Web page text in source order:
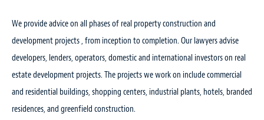
We provide advice on all phases of real property construction and
development projects , from inception to completion. Our lawyers advise
developers, lenders, operators, domestic and international investors on real
estate development projects. The projects we work on include commercial
and residential buildings, shopping centers, industrial plants, hotels, branded
residences, and greenfield construction.